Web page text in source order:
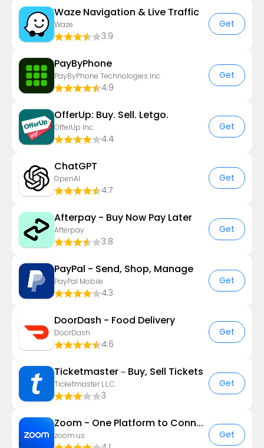
Waze Navigation & Live Traffic
Waze
3.9
Get
PayByPhone
PayByPhone Technologies Inc .
4.9
Get
OfferUp: Buy. Sell. Letgo.
OfferUp Inc.
4.4
Get
ChatGPT
OpenAI
4.7
Get
Afterpay - Buy Now Pay Later
Afterpay
3.8
Get
PayPal - Send, Shop, Manage
PayPal Mobile
4.3
Get
DoorDash - Food Delivery
DoorDash
4.6
Get
Ticketmaster－Buy, Sell Tickets
Ticketmaster L.L.C.
3
Get
Zoom - One Platform to Connect
zoom.us Get